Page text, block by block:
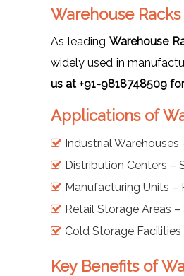
Warehouse
As leading Warehouse
widely used in
us at +91-9818748509
Applications of
Industrial
Distribution Centers –
Manufacturing Units –
Retail Storage Areas
Cold Storage
Key Benefits of